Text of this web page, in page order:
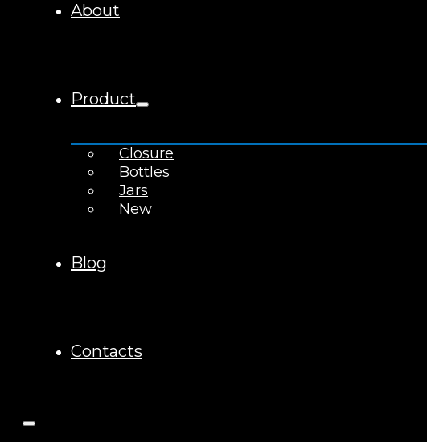
About
Product
Closure
Bottles
Jars
New
Blog
Contacts